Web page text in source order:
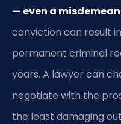
— even a
conviction can result
permanent criminal
years. A lawyer can
negotiate with the
the least damaging